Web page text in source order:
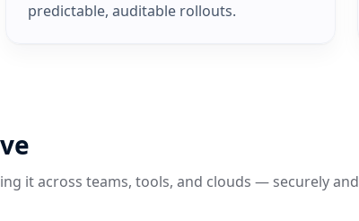
predictable, auditable rollouts.
it across teams, tools, and clouds — securely and